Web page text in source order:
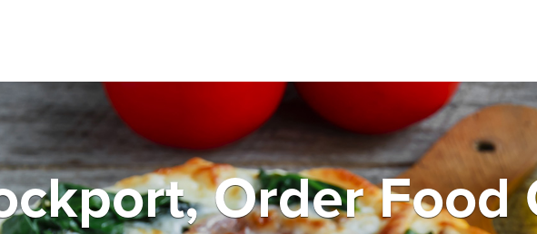
Order Food